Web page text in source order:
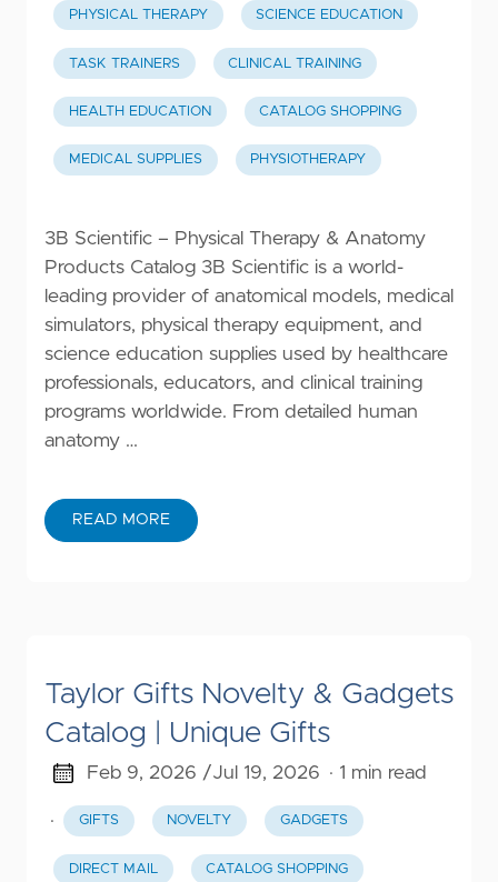
PHYSICAL THERAPY SCIENCE EDUCATION
TASK TRAINERS CLINICAL TRAINING
HEALTH EDUCATION CATALOG SHOPPING
MEDICAL SUPPLIES PHYSIOTHERAPY
3B Scientific – Physical Therapy & Anatomy
Products Catalog 3B Scientific is a world-
leading provider of anatomical models, medical
simulators, physical therapy equipment, and
science education supplies used by healthcare
professionals, educators, and clinical training
programs worldwide. From detailed human
anatomy …
READ MORE
Taylor Gifts Novelty & Gadgets
Catalog | Unique Gifts
Feb 9, 2026 /Jul 19, 2026 · 1 min read
· GIFTS NOVELTY GADGETS
DIRECT MAIL CATALOG SHOPPING